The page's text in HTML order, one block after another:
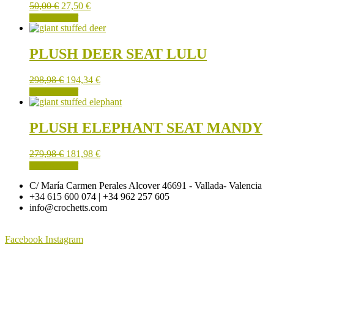
50,00€ 27,50 €
PLUSH DEER SEAT LULU
298,98€ 194,34 €
PLUSH ELEPHANT SEAT MANDY
279,98€ 181,98 €
C/ María Carmen Perales Alcover 46691 - Vallada- Valencia
+34 615 600 074 | +34 962 257 605
info@crochetts.com
Facebook Instagram